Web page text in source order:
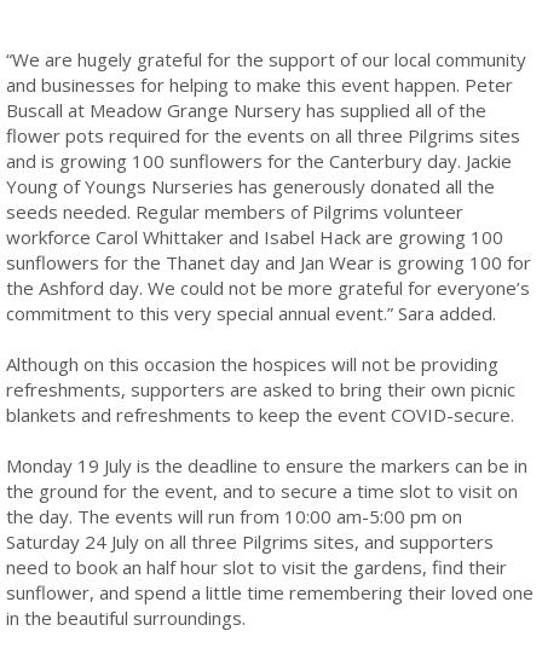
“We are hugely grateful for the support of our local community
and businesses for helping to make this event happen. Peter
Buscall at Meadow Grange Nursery has supplied all of the
flower pots required for the events on all three Pilgrims sites
and is growing 100 sunflowers for the Canterbury day. Jackie
Young of Youngs Nurseries has generously donated all the
seeds needed. Regular members of Pilgrims volunteer
workforce Carol Whittaker and Isabel Hack are growing 100
sunflowers for the Thanet day and Jan Wear is growing 100 for
the Ashford day. We could not be more grateful for everyone’s
commitment to this very special annual event.” Sara added.
Although on this occasion the hospices will not be providing
refreshments, supporters are asked to bring their own picnic
blankets and refreshments to keep the event COVID-secure.
Monday 19 July is the deadline to ensure the markers can be in
the ground for the event, and to secure a time slot to visit on
the day. The events will run from 10:00 am-5:00 pm on
Saturday 24 July on all three Pilgrims sites, and supporters
need to book an half hour slot to visit the gardens, find their
sunflower, and spend a little time remembering their loved one
in the beautiful surroundings.